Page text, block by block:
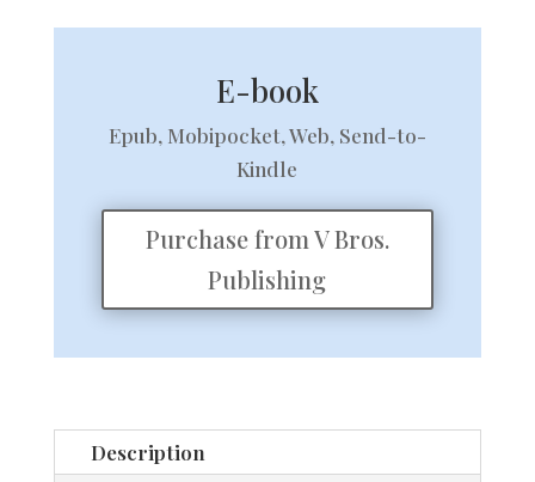
E-book
Epub, Mobipocket, Web, Send-to-
Kindle
Purchase from V Bros.
Publishing
Description